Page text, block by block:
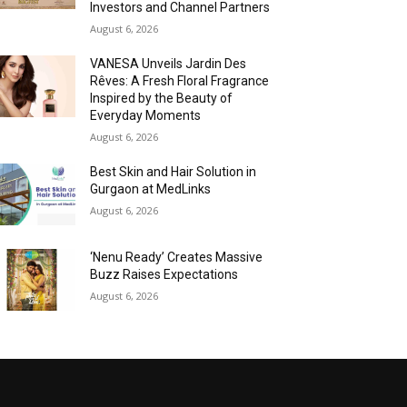
Investors and Channel Partners
August 6, 2026
VANESA Unveils Jardin Des
Rêves: A Fresh Floral Fragrance
Inspired by the Beauty of
Everyday Moments
August 6, 2026
Best Skin and Hair Solution in
Gurgaon at MedLinks
August 6, 2026
‘Nenu Ready’ Creates Massive
Buzz Raises Expectations
August 6, 2026